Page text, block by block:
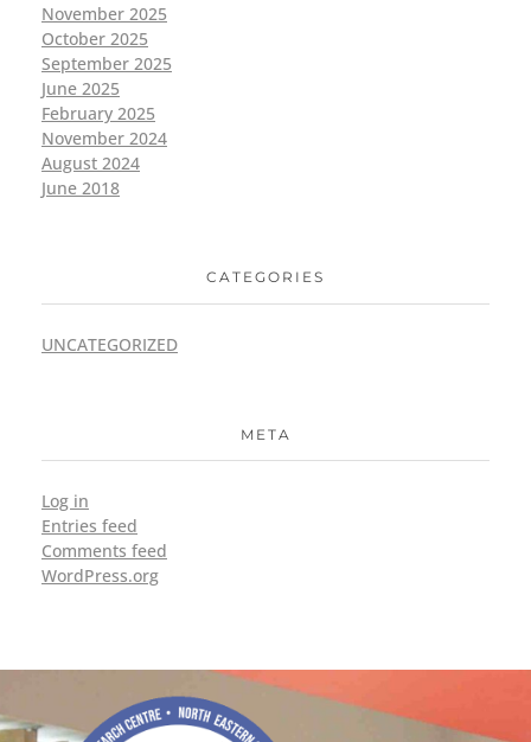
November 2025
October 2025
September 2025
June 2025
February 2025
November 2024
August 2024
June 2018
CATEGORIES
UNCATEGORIZED
META
Log in
Entries feed
Comments feed
WordPress.org